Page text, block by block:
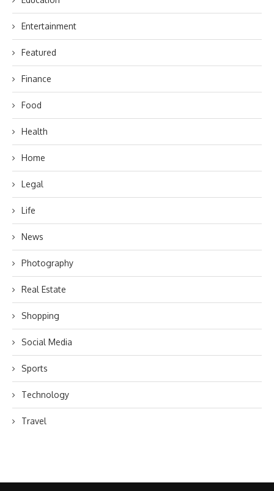
Entertainment
Featured
Finance
Food
Health
Home
Legal
Life
News
Photography
Real Estate
Shopping
Social Media
Sports
Technology
Travel